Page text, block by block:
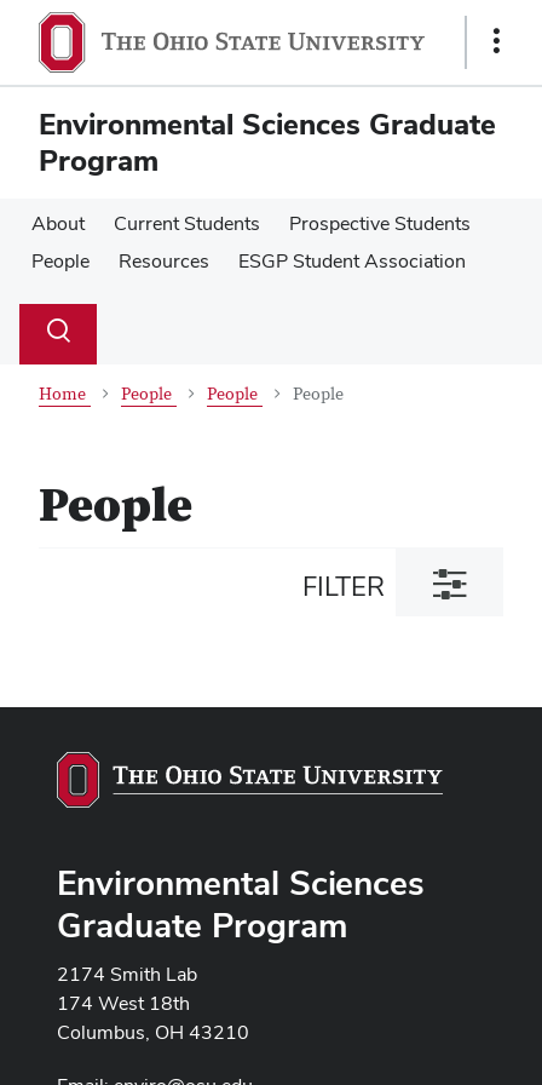
main
content
main
content
Show
Environmental Sciences Graduate
Program
About Current Students
Prospective Students
People
Resources ESGP Student Association
Search
Toggle
Home People People People
People
FILTER
Toggle
filter
Environmental Sciences
Graduate Program
2174 Smith Lab
174 West 18th
Columbus, OH 43210